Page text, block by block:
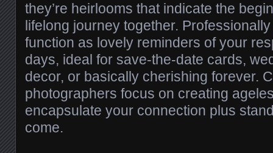
they’re heirlooms that indicate the
lifelong journey together.
function as lovely reminders of your
days, ideal for save-the-date cards,
decor, or basically cherishing forever.
photographers focus on creating
encapsulate your connection plus
come.